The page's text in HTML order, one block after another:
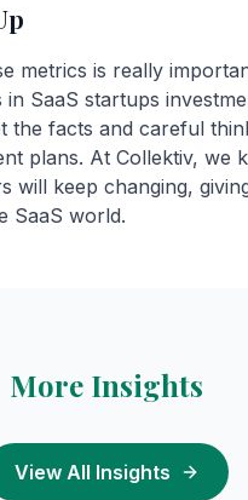
metrics is really
SaaS startups
the facts and careful
plans. At Collektiv, we
will keep changing,
SaaS world.
More Insights
View All Insights